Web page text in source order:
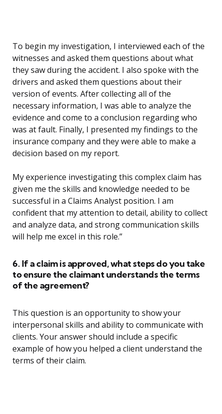
To begin my investigation, I interviewed each of the
witnesses and asked them questions about what
they saw during the accident. I also spoke with the
drivers and asked them questions about their
version of events. After collecting all of the
necessary information, I was able to analyze the
evidence and come to a conclusion regarding who
was at fault. Finally, I presented my findings to the
insurance company and they were able to make a
decision based on my report.
My experience investigating this complex claim has
given me the skills and knowledge needed to be
successful in a Claims Analyst position. I am
confident that my attention to detail, ability to collect
and analyze data, and strong communication skills
will help me excel in this role.”
6. If a claim is approved, what steps do you take
to ensure the claimant understands the terms
of the agreement?
This question is an opportunity to show your
interpersonal skills and ability to communicate with
clients. Your answer should include a specific
example of how you helped a client understand the
terms of their claim.